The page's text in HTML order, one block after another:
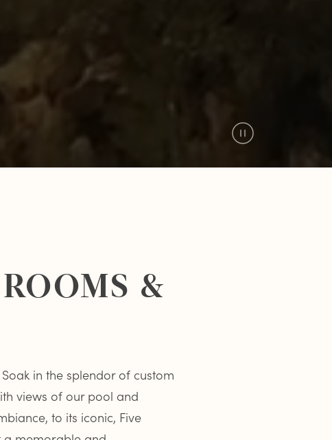
Pause
Video
&
in the splendor of custom
views of our pool and
to its iconic, Five